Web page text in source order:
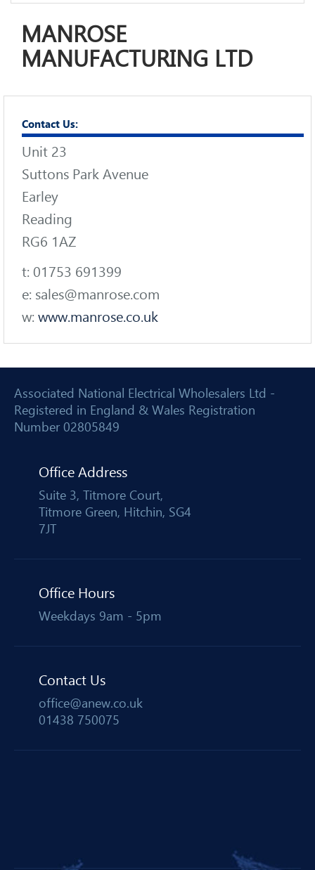
MANROSE
MANUFACTURING LTD
Contact Us:
Unit 23
Suttons Park Avenue
Earley
Reading
RG6 1AZ
t: 01753 691399
e: sales@manrose.com
w: www.manrose.co.uk
Associated National Electrical Wholesalers Ltd -
Registered in England & Wales Registration
Number 02805849
Office Address
Suite 3, Titmore Court,
Titmore Green, Hitchin, SG4
7JT
Office Hours
Weekdays 9am - 5pm
Contact Us
office@anew.co.uk
01438 750075